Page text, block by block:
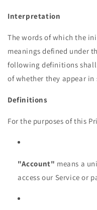
Interpretation
The words of which the
meanings defined under
following definitions shall
of whether they appear
Definitions
For the purposes of this
"Account" means a
access our Service or